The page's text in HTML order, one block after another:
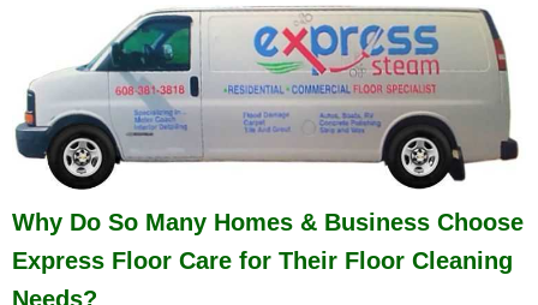
Why Do So Many Homes & Business Choose
Express Floor Care for Their Floor Cleaning
Needs?